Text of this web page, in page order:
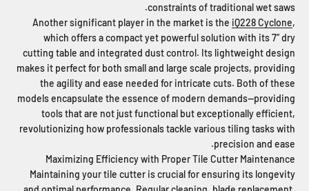
constraints of traditional wet saws.
Another significant player in the market is the iQ228 Cyclone,
which offers a compact yet powerful solution with its 7” dry
cutting table and integrated dust control. Its lightweight design
makes it perfect for both small and large scale projects, providing
the agility and ease needed for intricate cuts. Both of these
models encapsulate the essence of modern demands—providing
tools that are not just functional but exceptionally efficient,
revolutionizing how professionals tackle various tiling tasks with
precision and ease.
Maximizing Efficiency with Proper Tile Cutter Maintenance
Maintaining your tile cutter is crucial for ensuring its longevity